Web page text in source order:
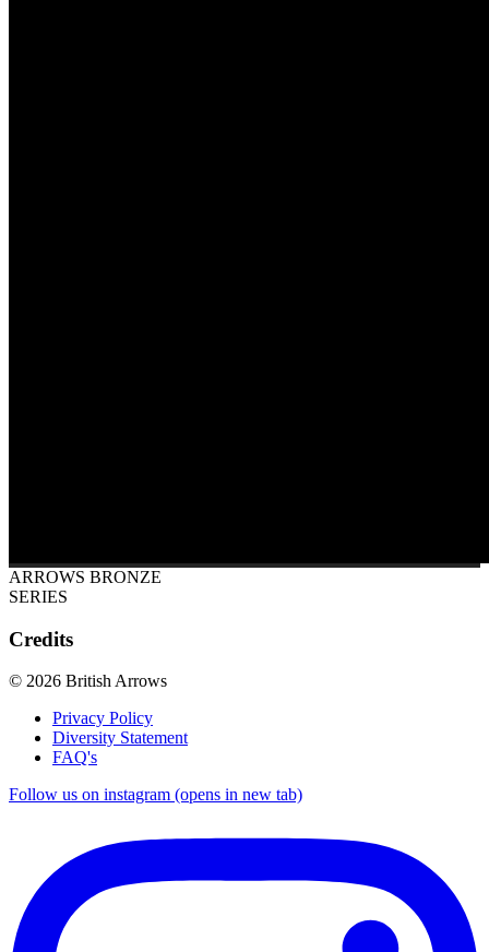
ARROWS BRONZE
SERIES
Credits
© 2026 British Arrows
Privacy Policy
Diversity Statement
FAQ's
Follow us on instagram (opens in new tab)